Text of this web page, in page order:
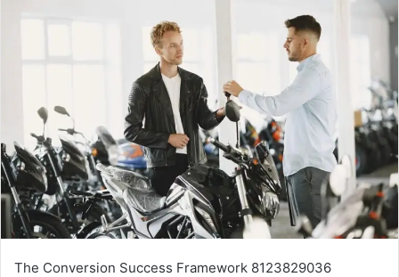
The Conversion Success Framework 8123829036